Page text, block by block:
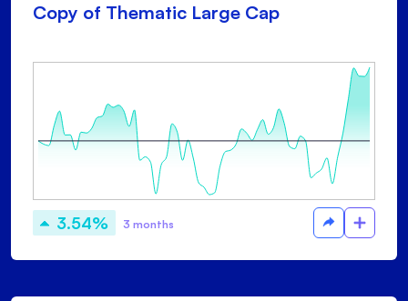
Copy of Thematic Large Cap
3.54% 3 months